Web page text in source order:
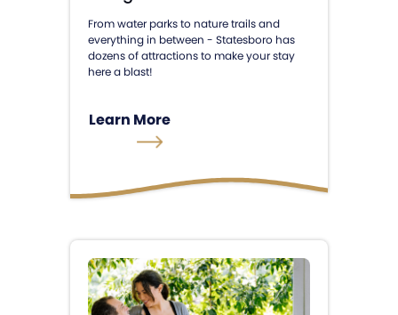
From water parks to nature trails and
everything in between - Statesboro has
dozens of attractions to make your stay
here a blast!
Learn More